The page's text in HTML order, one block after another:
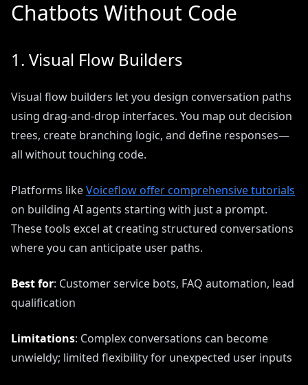
Chatbots Without Code
1. Visual Flow Builders
Visual flow builders let you design conversation paths
using drag-and-drop interfaces. You map out decision
trees, create branching logic, and define responses—
all without touching code.
Platforms likeVoiceflow offer comprehensive tutorials
on building AI agents starting with just a prompt.
These tools excel at creating structured conversations
where you can anticipate user paths.
Best for: Customer service bots, FAQ automation, lead
qualification
Limitations: Complex conversations can become
unwieldy; limited flexibility for unexpected user inputs